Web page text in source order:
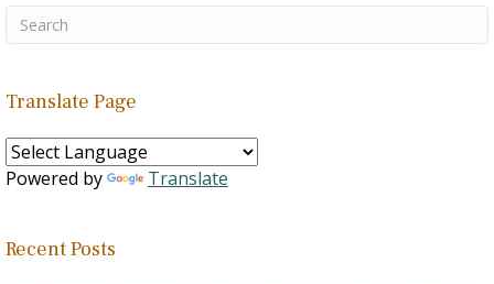
Translate Page
Powered by Translate
Recent Posts